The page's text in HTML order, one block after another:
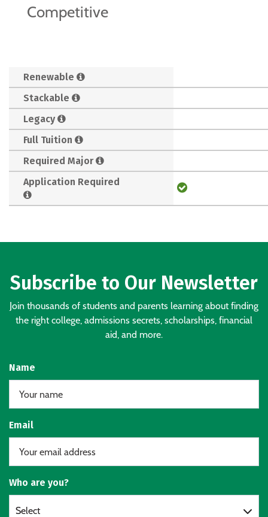
Competitive
Renewable
Stackable
Legacy
Full Tuition
Required Major
Application Required
Subscribe to Our Newsletter
Join thousands of students and parents learning about finding
the right college, admissions secrets, scholarships, financial
aid, and more.
Name
Email
Who are you?
Select